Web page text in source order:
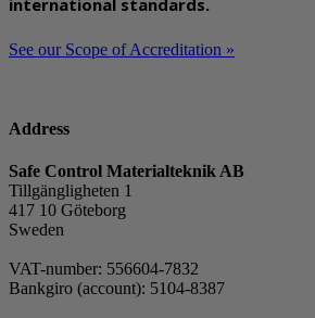
international standards.
See our Scope of Accreditation »
Address
Safe Control Materialteknik AB
Tillgängligheten 1
417 10 Göteborg
Sweden
VAT-number: 556604-7832
Bankgiro (account): 5104-8387